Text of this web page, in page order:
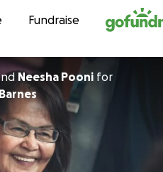
contentFundraise
Neesha Pooni for